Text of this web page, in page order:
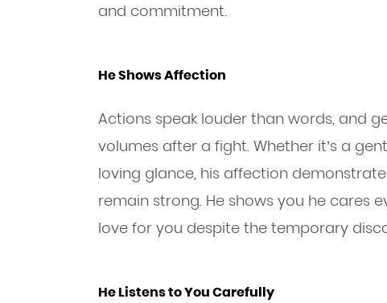
and commitment.
He Shows Affection
Actions speak louder than words, and
volumes after a fight. Whether it’s a
loving glance, his affection
remain strong. He shows you he cares
love for you despite the temporary
He Listens to You Carefully